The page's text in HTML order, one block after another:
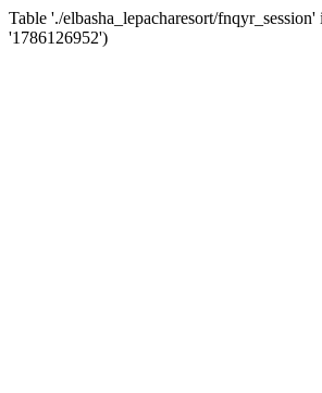
Table './elbasha_lepacharesort/
'1786126952')